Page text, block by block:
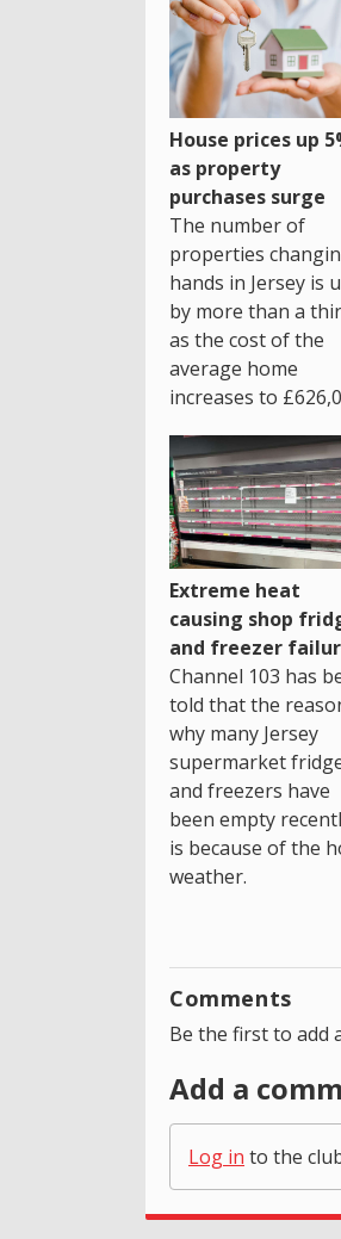
House prices up
as property
purchases surge
The number of
properties
hands in Jersey is
by more than a
as the cost of the
average home
increases to
Extreme heat
causing shop
and freezer
Channel 103 has
told that the
why many Jersey
supermarket
and freezers have
been empty
is because of the
weather.
Comments
Be the first to add
Add a
Log in to the